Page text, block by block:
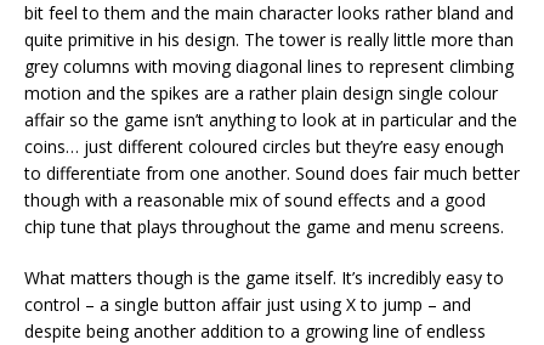
bit feel to them and the main character looks rather bland and
quite primitive in his design. The tower is really little more than
grey columns with moving diagonal lines to represent climbing
motion and the spikes are a rather plain design single colour
affair so the game isn’t anything to look at in particular and the
coins… just different coloured circles but they’re easy enough
to differentiate from one another. Sound does fair much better
though with a reasonable mix of sound effects and a good
chip tune that plays throughout the game and menu screens.
What matters though is the game itself. It’s incredibly easy to
control – a single button affair just using X to jump – and
despite being another addition to a growing line of endless